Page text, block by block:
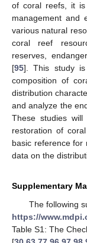
of coral reefs, it is
management and
various natural
coral reef
reserves,
[95]. This study is
composition of
distribution
and analyze the
These studies
restoration of
basic reference for
data on the
Supplementary
The following
https://
Table S1: The